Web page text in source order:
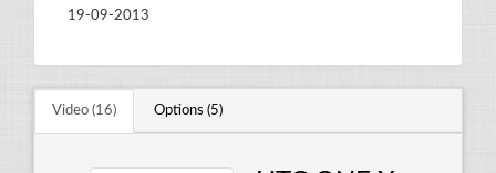
19-09-2013
Video (16) Options (5)